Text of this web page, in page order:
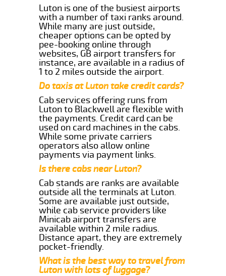
Luton is one of the busiest airports
with a number of taxi ranks around.
While many are just outside,
cheaper options can be opted by
pee-booking online through
websites, GB airport transfers for
instance, are available in a radius of
1 to 2 miles outside the airport.
Do taxis at Luton take credit cards?
Cab services offering runs from
Luton to Blackwell are flexible with
the payments. Credit card can be
used on card machines in the cabs.
While some private carriers
operators also allow online
payments via payment links.
Is there cabs near Luton?
Cab stands are ranks are available
outside all the terminals at Luton.
Some are available just outside,
while cab service providers like
Minicab airport transfers are
available within 2 mile radius.
Distance apart, they are extremely
pocket-friendly.
What is the best way to travel from
Luton with lots of luggage?